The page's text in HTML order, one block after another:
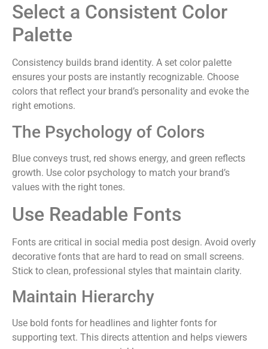
Select a Consistent Color
Palette
Consistency builds brand identity. A set color palette
ensures your posts are instantly recognizable. Choose
colors that reflect your brand’s personality and evoke the
right emotions.
The Psychology of Colors
Blue conveys trust, red shows energy, and green reflects
growth. Use color psychology to match your brand’s
values with the right tones.
Use Readable Fonts
Fonts are critical in social media post design. Avoid overly
decorative fonts that are hard to read on small screens.
Stick to clean, professional styles that maintain clarity.
Maintain Hierarchy
Use bold fonts for headlines and lighter fonts for
supporting text. This directs attention and helps viewers